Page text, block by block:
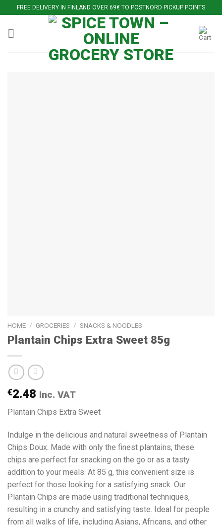
to
content
FREE DELIVERY IN FINLAND OVER 69€ TO POSTNORD PICKUP POINTS
HOME / GROCERIES / SNACKS & NOODLES
Plantain Chips Extra Sweet 85g
€2.48 Inc. VAT
Plantain Chips Extra Sweet
Indulge in the delicious and natural sweetness of Plantain
Chips Doux. Made with only the finest plantains, these
chips are perfect for snacking on the go or as a tasty
addition to your meals. At 85 g, this convenient size is
perfect for those looking for a satisfying snack. Our
Plantain Chips are made using traditional techniques,
resulting in a crunchy and satisfying taste. Ideal for people
from all walks of life, including Asians, Africans, and other